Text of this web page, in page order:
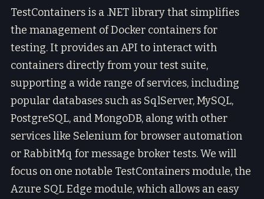
TestContainers is a .NET library that simplifies
the management of Docker containers for
testing. It provides an API to interact with
containers directly from your test suite,
supporting a wide range of services, including
popular databases such as SqlServer, MySQL,
PostgreSQL, and MongoDB, along with other
services like Selenium for browser automation
or RabbitMq for message broker tests. We will
focus on one notable TestContainers module, the
Azure SQL Edge module, which allows an easy